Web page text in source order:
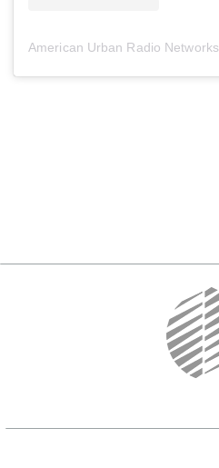
American Urban Radio Networks